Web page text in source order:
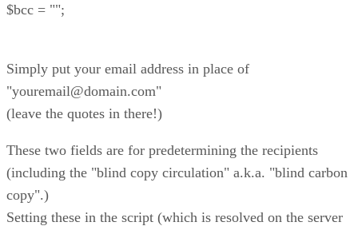
$bcc = "";
Simply put your email address in place of
"youremail@domain.com"
(leave the quotes in there!)
These two fields are for predetermining the recipients
(including the "blind copy circulation" a.k.a. "blind carbon
copy".)
Setting these in the script (which is resolved on the server